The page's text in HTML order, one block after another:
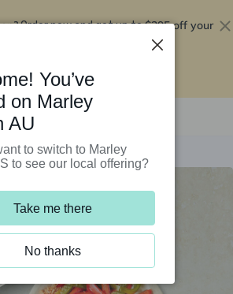
Order now and get up to$295 off your
You’ve
on Marley
AU
to switch to Marley
to see our local offering?
Take me there
No thanks